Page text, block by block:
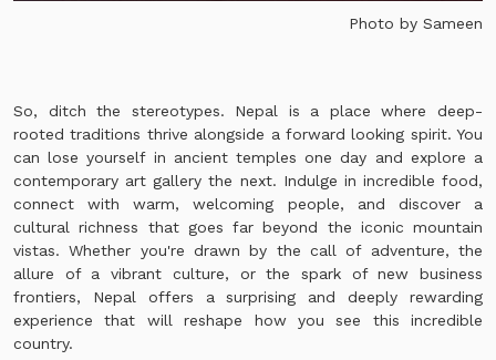
Photo by Sameen
So, ditch the stereotypes. Nepal is a place where deep-
rooted traditions thrive alongside a forward looking spirit. You
can lose yourself in ancient temples one day and explore a
contemporary art gallery the next. Indulge in incredible food,
connect with warm, welcoming people, and discover a
cultural richness that goes far beyond the iconic mountain
vistas. Whether you're drawn by the call of adventure, the
allure of a vibrant culture, or the spark of new business
frontiers, Nepal offers a surprising and deeply rewarding
experience that will reshape how you see this incredible
country.